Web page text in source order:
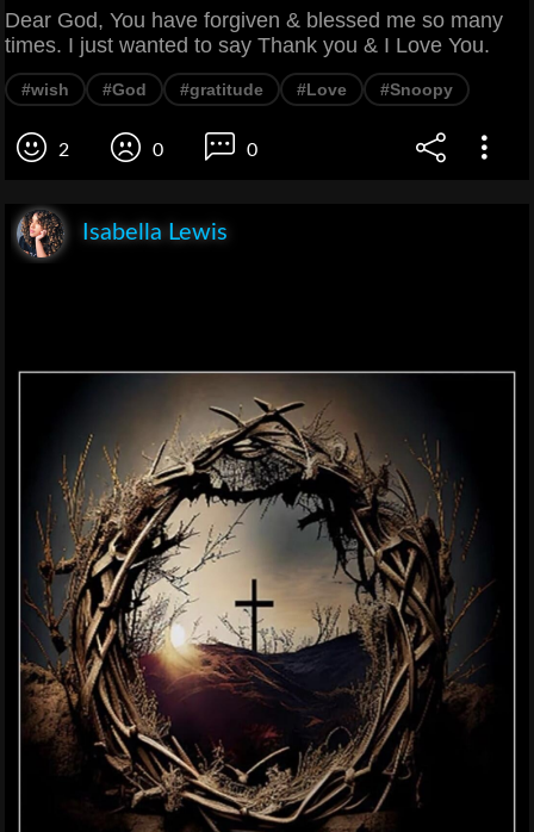
Dear God, You have forgiven & blessed me so many
times. I just wanted to say Thank you & I Love You.
#wish #God #gratitude #Love #Snoopy
2 0 0
Isabella Lewis